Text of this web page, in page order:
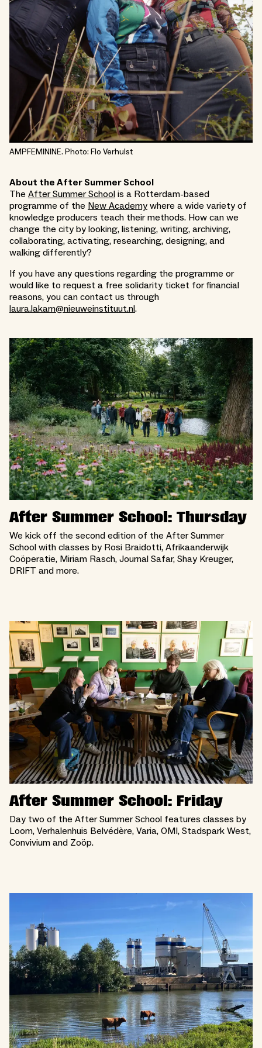
AMPFEMININE. Photo: Flo Verhulst
About the After Summer School
The After Summer School is a Rotterdam-based
programme of the New Academy where a wide variety of
knowledge producers teach their methods. How can we
change the city by looking, listening, writing, archiving,
collaborating, activating, researching, designing, and
walking differently?
If you have any questions regarding the programme or
would like to request a free solidarity ticket for financial
reasons, you can contact us through
laura.lakam@nieuweinstituut.nl.
After Summer School: Thursday
We kick off the second edition of the After Summer
School with classes by Rosi Braidotti, Afrikaanderwijk
Coöperatie, Miriam Rasch, Journal Safar, Shay Kreuger,
DRIFT and more.
After Summer School: Friday
Day two of the After Summer School features classes by
Loom, Verhalenhuis Belvédère, Varia, OMI, Stadspark West,
Convivium and Zoöp.